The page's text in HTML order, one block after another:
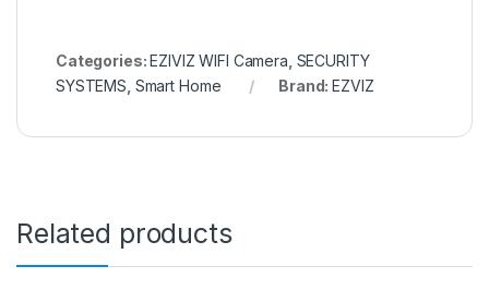
Categories:EZIVIZ WIFI Camera SECURITY
SYSTEMS Smart Home Brand:EZVIZ
Related products